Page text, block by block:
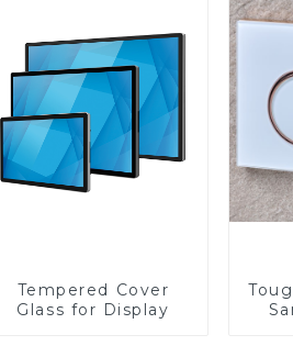
Tempered Cover
Glass for Display